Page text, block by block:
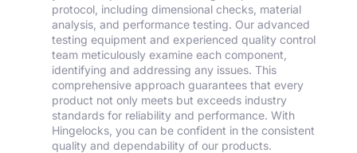
protocol, including dimensional checks, material
analysis, and performance testing. Our advanced
testing equipment and experienced quality control
team meticulously examine each component,
identifying and addressing any issues. This
comprehensive approach guarantees that every
product not only meets but exceeds industry
standards for reliability and performance. With
Hingelocks, you can be confident in the consistent
quality and dependability of our products.